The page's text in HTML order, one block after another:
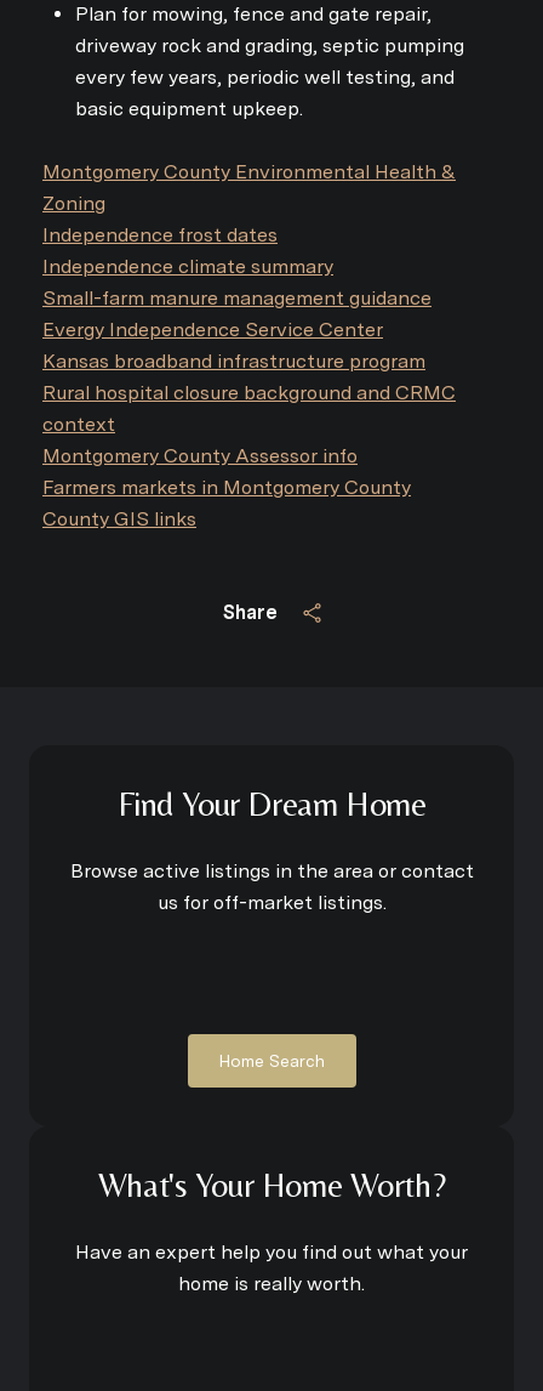
Share
Plan for mowing, fence and gate repair,
driveway rock and grading, septic pumping
every few years, periodic well testing, and
basic equipment upkeep.
Montgomery County Environmental Health &
Zoning
Independence frost dates
Independence climate summary
Small-farm manure management guidance
Evergy Independence Service Center
Kansas broadband infrastructure program
Rural hospital closure background and CRMC
context
Montgomery County Assessor info
Farmers markets in Montgomery County
County GIS links
Find Your Dream Home
Browse active listings in the area or contact
us for off-market listings.
Home Search
What's Your Home Worth?
Have an expert help you find out what your
home is really worth.